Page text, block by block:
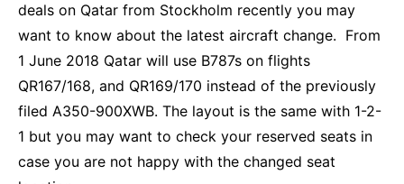
deals on Qatar from Stockholm recently you may
want to know about the latest aircraft change. From
1 June 2018 Qatar will use B787s on flights
QR167/168, and QR169/170 instead of the previously
filed A350-900XWB. The layout is the same with 1-2-
1 but you may want to check your reserved seats in
case you are not happy with the changed seat